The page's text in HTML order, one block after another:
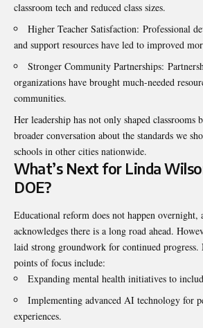
classroom tech and reduced class sizes.
Higher Teacher Satisfaction: Professional
and support resources have led to improved
Stronger Community Partnerships:
organizations have brought much-needed
communities.
Her leadership has not only shaped classrooms
broader conversation about the standards we
schools in other cities nationwide.
What’s Next for Linda
DOE?
Educational reform does not happen
acknowledges there is a long road ahead.
laid strong groundwork for continued
points of focus include:
Expanding mental health initiatives to
Implementing advanced AI technology for
experiences.